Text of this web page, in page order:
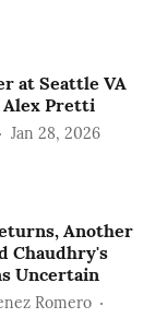
at Seattle VA
Pretti
Jan 28, 2026
Another
Chaudhry's
Uncertain
Romero